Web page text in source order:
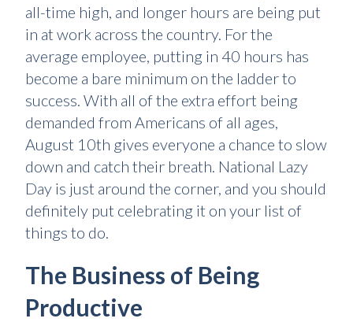
all-time high, and longer hours are being put
in at work across the country. For the
average employee, putting in 40 hours has
become a bare minimum on the ladder to
success. With all of the extra effort being
demanded from Americans of all ages,
August 10th gives everyone a chance to slow
down and catch their breath. National Lazy
Day is just around the corner, and you should
definitely put celebrating it on your list of
things to do.
The Business of Being
Productive